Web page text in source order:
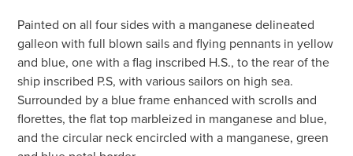
Painted on all four sides with a manganese delineated
galleon with full blown sails and flying pennants in yellow
and blue, one with a flag inscribed H.S., to the rear of the
ship inscribed P.S, with various sailors on high sea.
Surrounded by a blue frame enhanced with scrolls and
florettes, the flat top marbleized in manganese and blue,
and the circular neck encircled with a manganese, green